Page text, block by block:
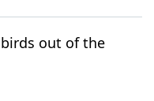
out of the